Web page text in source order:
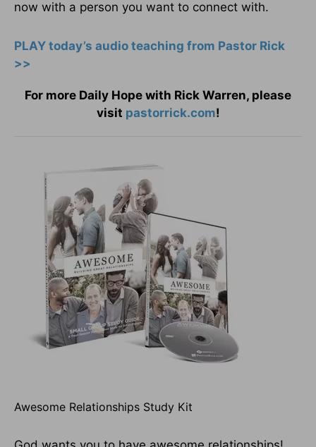
now with a person you want to connect with.
PLAY today’s audio teaching from Pastor Rick
>>
For more Daily Hope with Rick Warren, please
visit pastorrick.com!
Awesome Relationships Study Kit